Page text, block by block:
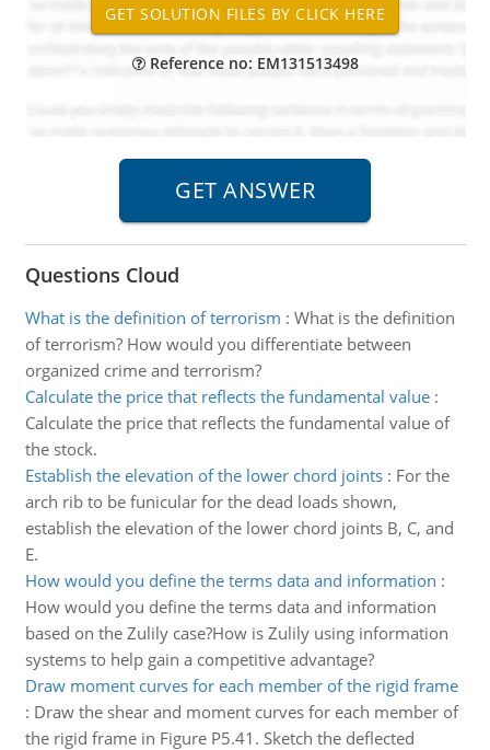
Reference no: EM131513498
Questions Cloud
What is the definition of terrorism : What is the definition
of terrorism? How would you differentiate between
organized crime and terrorism?
Calculate the price that reflects the fundamental value:
Calculate the price that reflects the fundamental value of
the stock.
Establish the elevation of the lower chord joints: For the
arch rib to be funicular for the dead loads shown,
establish the elevation of the lower chord joints B, C, and
E.
How would you define the terms data and information :
How would you define the terms data and information
based on the Zulily case?How is Zulily using information
systems to help gain a competitive advantage?
Draw moment curves for each member of the rigid frame
: Draw the shear and moment curves for each member of
the rigid frame in Figure P5.41. Sketch the deflected